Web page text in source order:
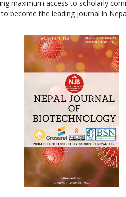
maximum access to scholarly
become the leading journal in